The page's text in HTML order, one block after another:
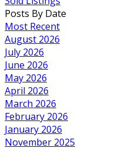
Posts By Date
Most Recent
August 2026
July 2026
June 2026
May 2026
April 2026
March 2026
February 2026
January 2026
November 2025